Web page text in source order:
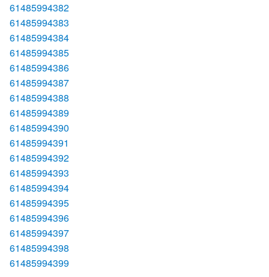
61485994382
61485994383
61485994384
61485994385
61485994386
61485994387
61485994388
61485994389
61485994390
61485994391
61485994392
61485994393
61485994394
61485994395
61485994396
61485994397
61485994398
61485994399